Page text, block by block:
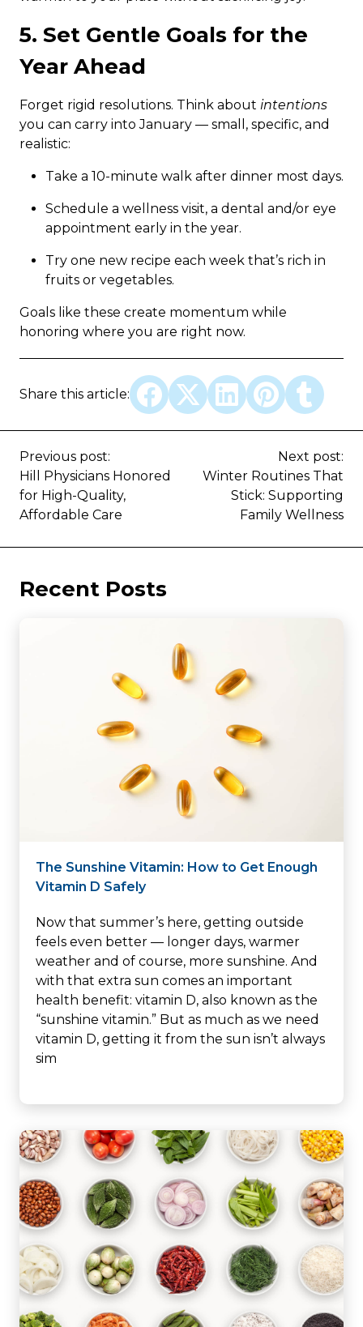
5. Set Gentle Goals for the
Year Ahead
Forget rigid resolutions. Think about intentions
you can carry into January — small, specific, and
realistic:
Take a 10-minute walk after dinner most days.
Schedule a wellness visit, a dental and/or eye
appointment early in the year.
Try one new recipe each week that’s rich in
fruits or vegetables.
Goals like these create momentum while
honoring where you are right now.
Share this article:
Previous post:
Hill Physicians Honored
for High-Quality,
Affordable Care
Next post:
Winter Routines That
Stick: Supporting
Family Wellness
Recent Posts
The Sunshine Vitamin: How to Get Enough
Vitamin D Safely
Now that summer’s here, getting outside
feels even better — longer days, warmer
weather and of course, more sunshine. And
with that extra sun comes an important
health benefit: vitamin D, also known as the
“sunshine vitamin.” But as much as we need
vitamin D, getting it from the sun isn’t always
sim